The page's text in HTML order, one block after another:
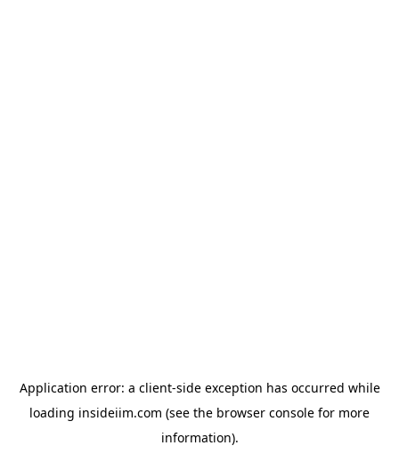
Application error: a client-side exception has occurred while
loading insideiim.com (see the browser console for more
information).